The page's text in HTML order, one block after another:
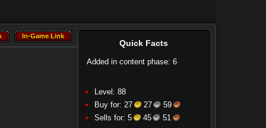
Quick Facts
Added in content phase: 6
Level: 88
Buy for: 27 27
59
Sells for: 5 45 51
In-Game Link
In-Game Link